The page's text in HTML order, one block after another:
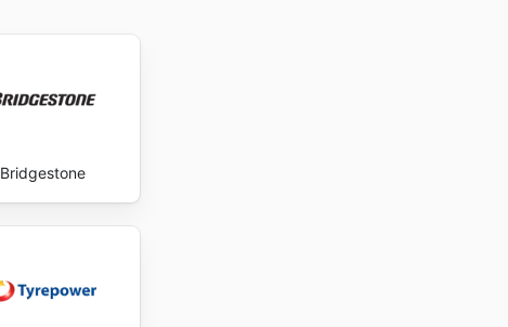
Bridgestone